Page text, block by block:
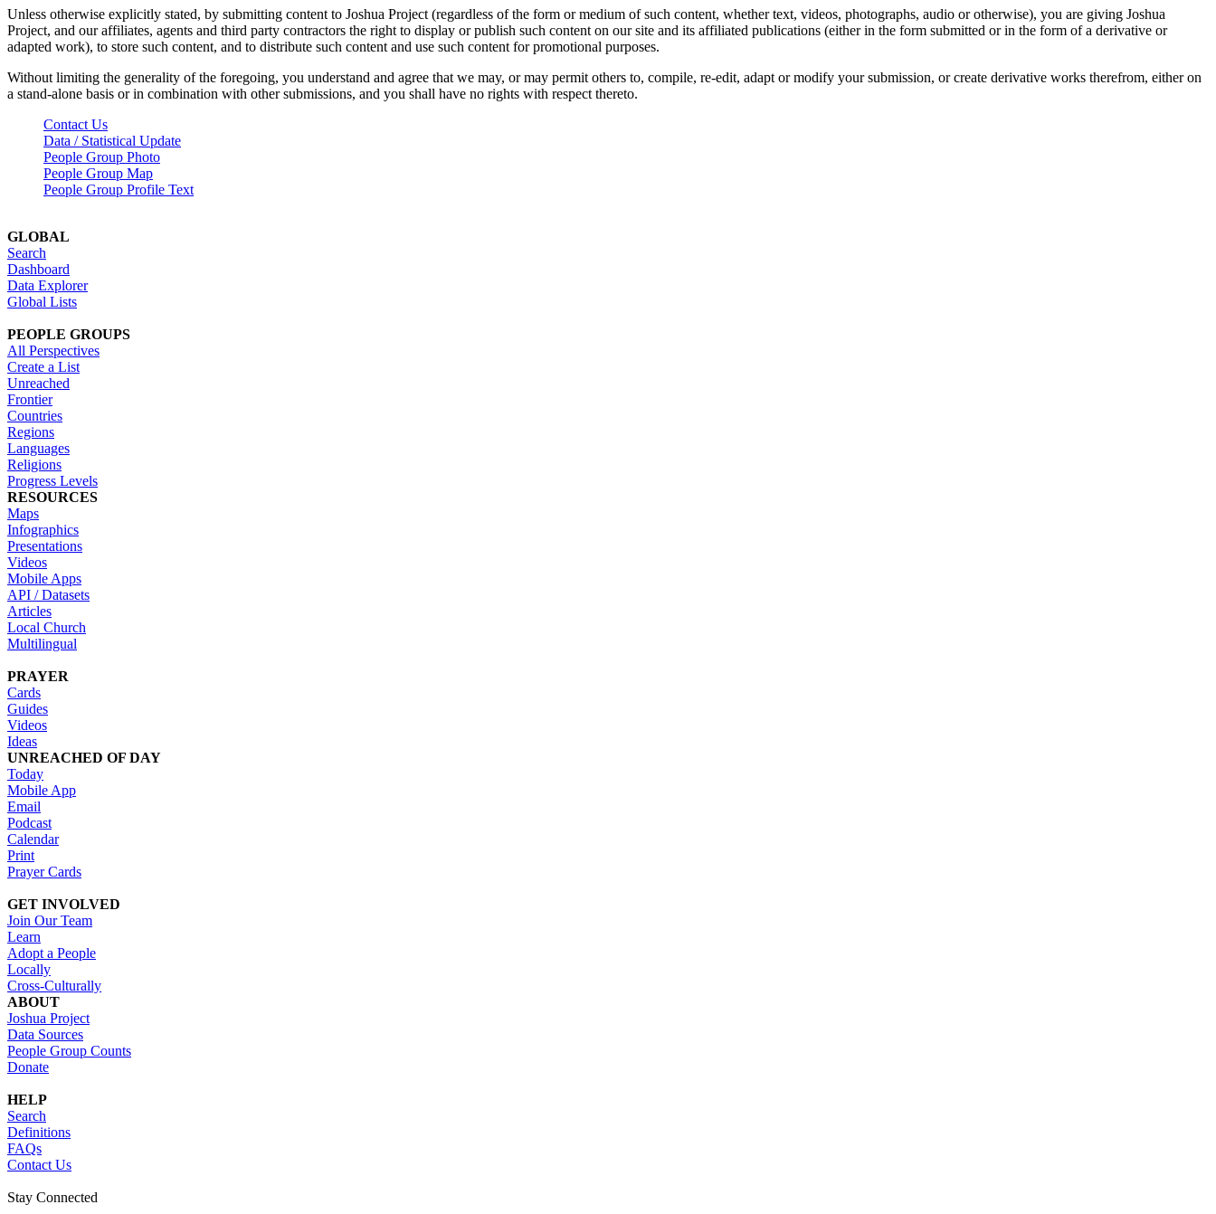
Unless otherwise explicitly stated, by submitting content to Joshua Project (regardless of the form or medium of such content, whether text, videos, photographs, audio or otherwise), you are giving Joshua
Project, and our affiliates, agents and third party contractors the right to display or publish such content on our site and its affiliated publications (either in the form submitted or in the form of a derivative or
adapted work), to store such content, and to distribute such content and use such content for promotional purposes.
Without limiting the generality of the foregoing, you understand and agree that we may, or may permit others to, compile, re-edit, adapt or modify your submission, or create derivative works therefrom, either on
a stand-alone basis or in combination with other submissions, and you shall have no rights with respect thereto.
Contact Us
Data / Statistical Update
People Group Photo
People Group Map
People Group Profile Text
GLOBAL
Search
Dashboard
Data Explorer
Global Lists
PEOPLE GROUPS
All Perspectives
Create a List
Unreached
Frontier
Countries
Regions
Languages
Religions
Progress Levels
RESOURCES
Maps
Infographics
Presentations
Videos
Mobile Apps
API / Datasets
Articles
Local Church
Multilingual
PRAYER
Cards
Guides
Videos
Ideas
UNREACHED OF DAY
Today
Mobile App
Email
Podcast
Calendar
Print
Prayer Cards
GET INVOLVED
Join Our Team
Learn
Adopt a People
Locally
Cross-Culturally
ABOUT
Joshua Project
Data Sources
People Group Counts
Donate
HELP
Search
Definitions
FAQs
Contact Us
Stay Connected